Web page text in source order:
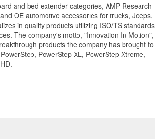
and bed extender categories, AMP Research
OE automotive accessories for trucks, Jeeps,
in quality products utilizing ISO/TS standards
The company's motto, "Innovation In Motion",
products the company has brought to
PowerStep XL, PowerStep Xtreme,